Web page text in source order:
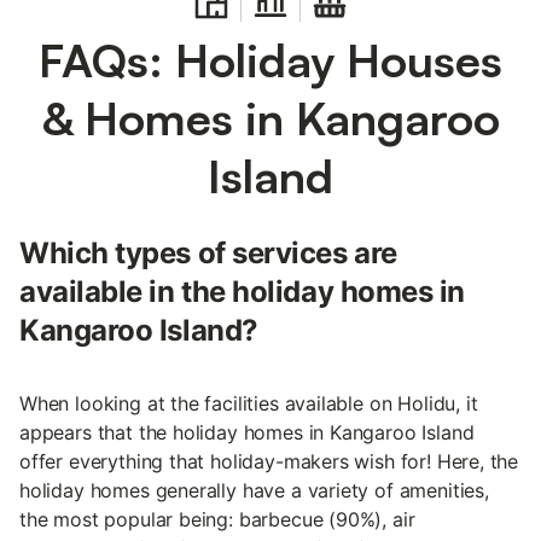
FAQs: Holiday Houses
& Homes in Kangaroo
Island
Which types of services are
available in the holiday homes in
Kangaroo Island?
When looking at the facilities available on Holidu, it
appears that the holiday homes in Kangaroo Island
offer everything that holiday-makers wish for! Here, the
holiday homes generally have a variety of amenities,
the most popular being: barbecue (90%), air